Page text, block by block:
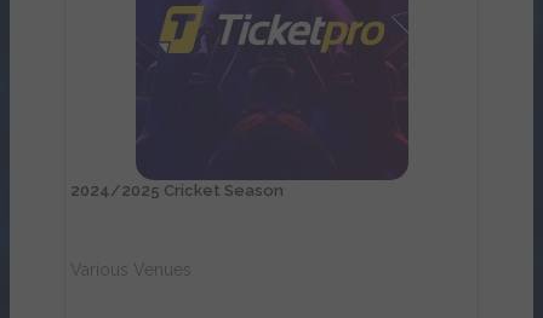
View Details
2024/2025 Cricket Season
Various Venues